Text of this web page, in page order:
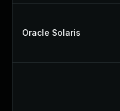
Oracle Solaris